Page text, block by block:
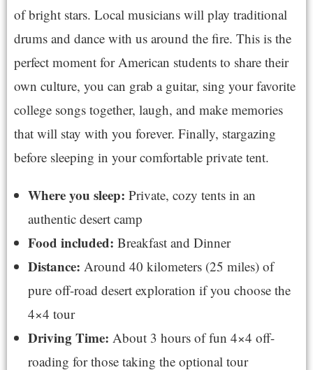
of bright stars. Local musicians will play traditional
drums and dance with us around the fire. This is the
perfect moment for American students to share their
own culture, you can grab a guitar, sing your favorite
college songs together, laugh, and make memories
that will stay with you forever. Finally, stargazing
before sleeping in your comfortable private tent.
Where you sleep: Private, cozy tents in an
authentic desert camp
Food included: Breakfast and Dinner
Distance: Around 40 kilometers (25 miles) of
pure off-road desert exploration if you choose the
4×4 tour
Driving Time: About 3 hours of fun 4×4 off-
roading for those taking the optional tour